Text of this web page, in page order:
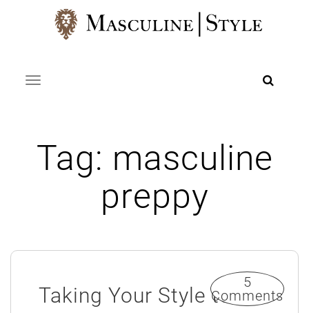
Toggle navigation
Tag: masculine
preppy
Taking Your Style to
5
Comments